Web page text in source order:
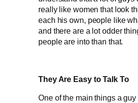
really like women that look
each his own, people like
and there are a lot odder
people are into than that.
They Are Easy to Talk To
One of the main things a guy